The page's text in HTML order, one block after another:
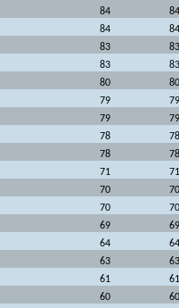
84
84
84
84
83
83
83
83
80
80
79
79
79
79
78
78
78
78
71
71
70
70
70
70
69
69
64
64
63
63
61
61
60
60